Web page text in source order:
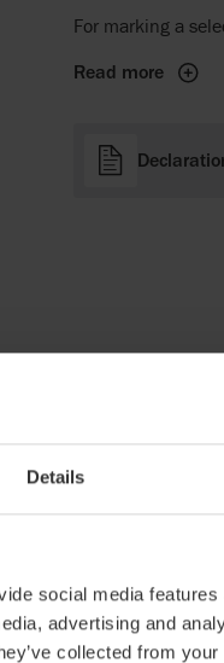
Details
social media
advertising and
collected from
For marking a
Read more